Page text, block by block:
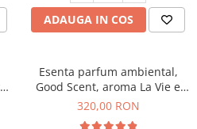
ADAUGA IN COS
Esenta parfum ambiental,
Good Scent, aroma La Vie e
Bella, 500 g
320,00 RON